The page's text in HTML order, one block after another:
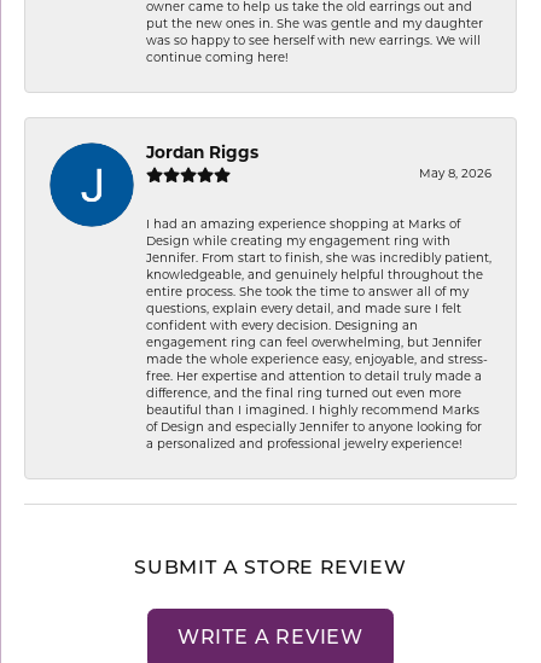
owner came to help us take the old earrings out and
put the new ones in. She was gentle and my daughter
was so happy to see herself with new earrings. We will
continue coming here!
Jordan Riggs
May 8, 2026
I had an amazing experience shopping at Marks of
Design while creating my engagement ring with
Jennifer. From start to finish, she was incredibly patient,
knowledgeable, and genuinely helpful throughout the
entire process. She took the time to answer all of my
questions, explain every detail, and made sure I felt
confident with every decision. Designing an
engagement ring can feel overwhelming, but Jennifer
made the whole experience easy, enjoyable, and stress-
free. Her expertise and attention to detail truly made a
difference, and the final ring turned out even more
beautiful than I imagined. I highly recommend Marks
of Design and especially Jennifer to anyone looking for
a personalized and professional jewelry experience!
SUBMIT A STORE REVIEW
WRITE A REVIEW